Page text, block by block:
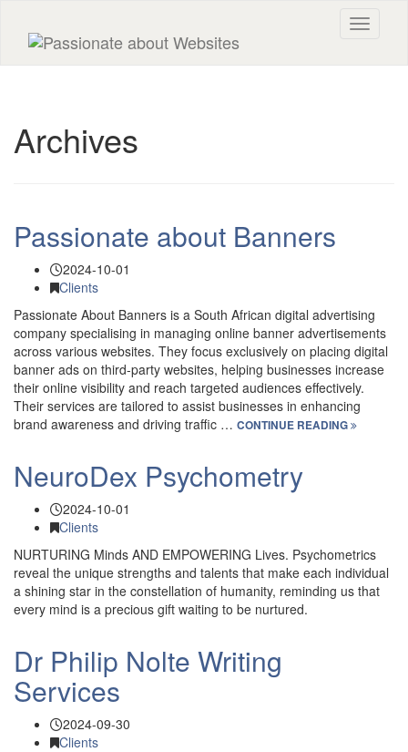
Toggle
Archives
Passionate about Banners
2024-10-01
Clients
Passionate About Banners is a South African digital advertising
company specialising in managing online banner advertisements
across various websites. They focus exclusively on placing digital
banner ads on third-party websites, helping businesses increase
their online visibility and reach targeted audiences effectively.
Their services are tailored to assist businesses in enhancing
brand awareness and driving traffic … CONTINUE READING
NeuroDex Psychometry
2024-10-01
Clients
NURTURING Minds AND EMPOWERING Lives. Psychometrics
reveal the unique strengths and talents that make each individual
a shining star in the constellation of humanity, reminding us that
every mind is a precious gift waiting to be nurtured.
Dr Philip Nolte Writing
Services
2024-09-30
Clients